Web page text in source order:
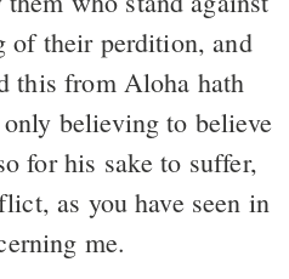
of their perdition, and
believing to believe
for his sake to suffer,
me.